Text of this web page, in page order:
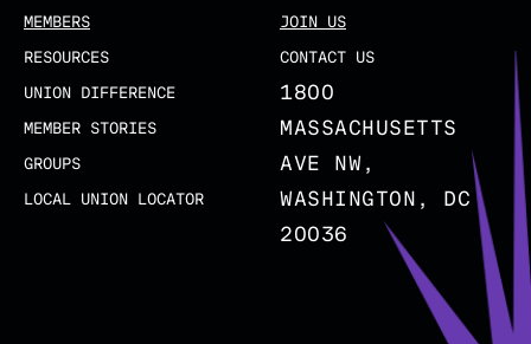
MEMBERS
RESOURCES
UNION DIFFERENCE
MEMBER STORIES
GROUPS
LOCAL UNION LOCATOR
JOIN US
CONTACT US
1800
MASSACHUSETTS
AVE NW,
WASHINGTON, DC
20036